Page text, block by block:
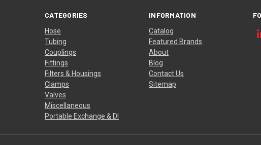
CATEGORIES
Hose
Tubing
Couplings
Fittings
Filters & Housings
Clamps
Valves
Miscellaneous
Portable Exchange & DI
INFORMATION
Catalog
Featured Brands
About
Blog
Contact Us
Sitemap